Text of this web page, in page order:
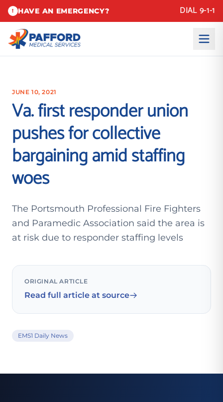
! HAVE AN EMERGENCY? DIAL 9-1-1
JUNE 10, 2021
Va. first responder union
pushes for collective
bargaining amid staffing
woes
The Portsmouth Professional Fire Fighters
and Paramedic Association said the area is
at risk due to responder staffing levels
ORIGINAL ARTICLE
Read full article at source
EMS1 Daily News